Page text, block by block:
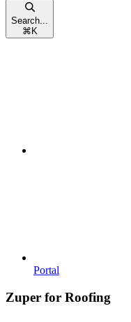
Search...
⌘ K
Portal
Zuper for Roofing